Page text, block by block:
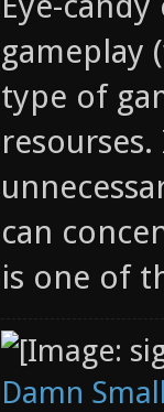
gameplay
type of
can
is one of
Damn